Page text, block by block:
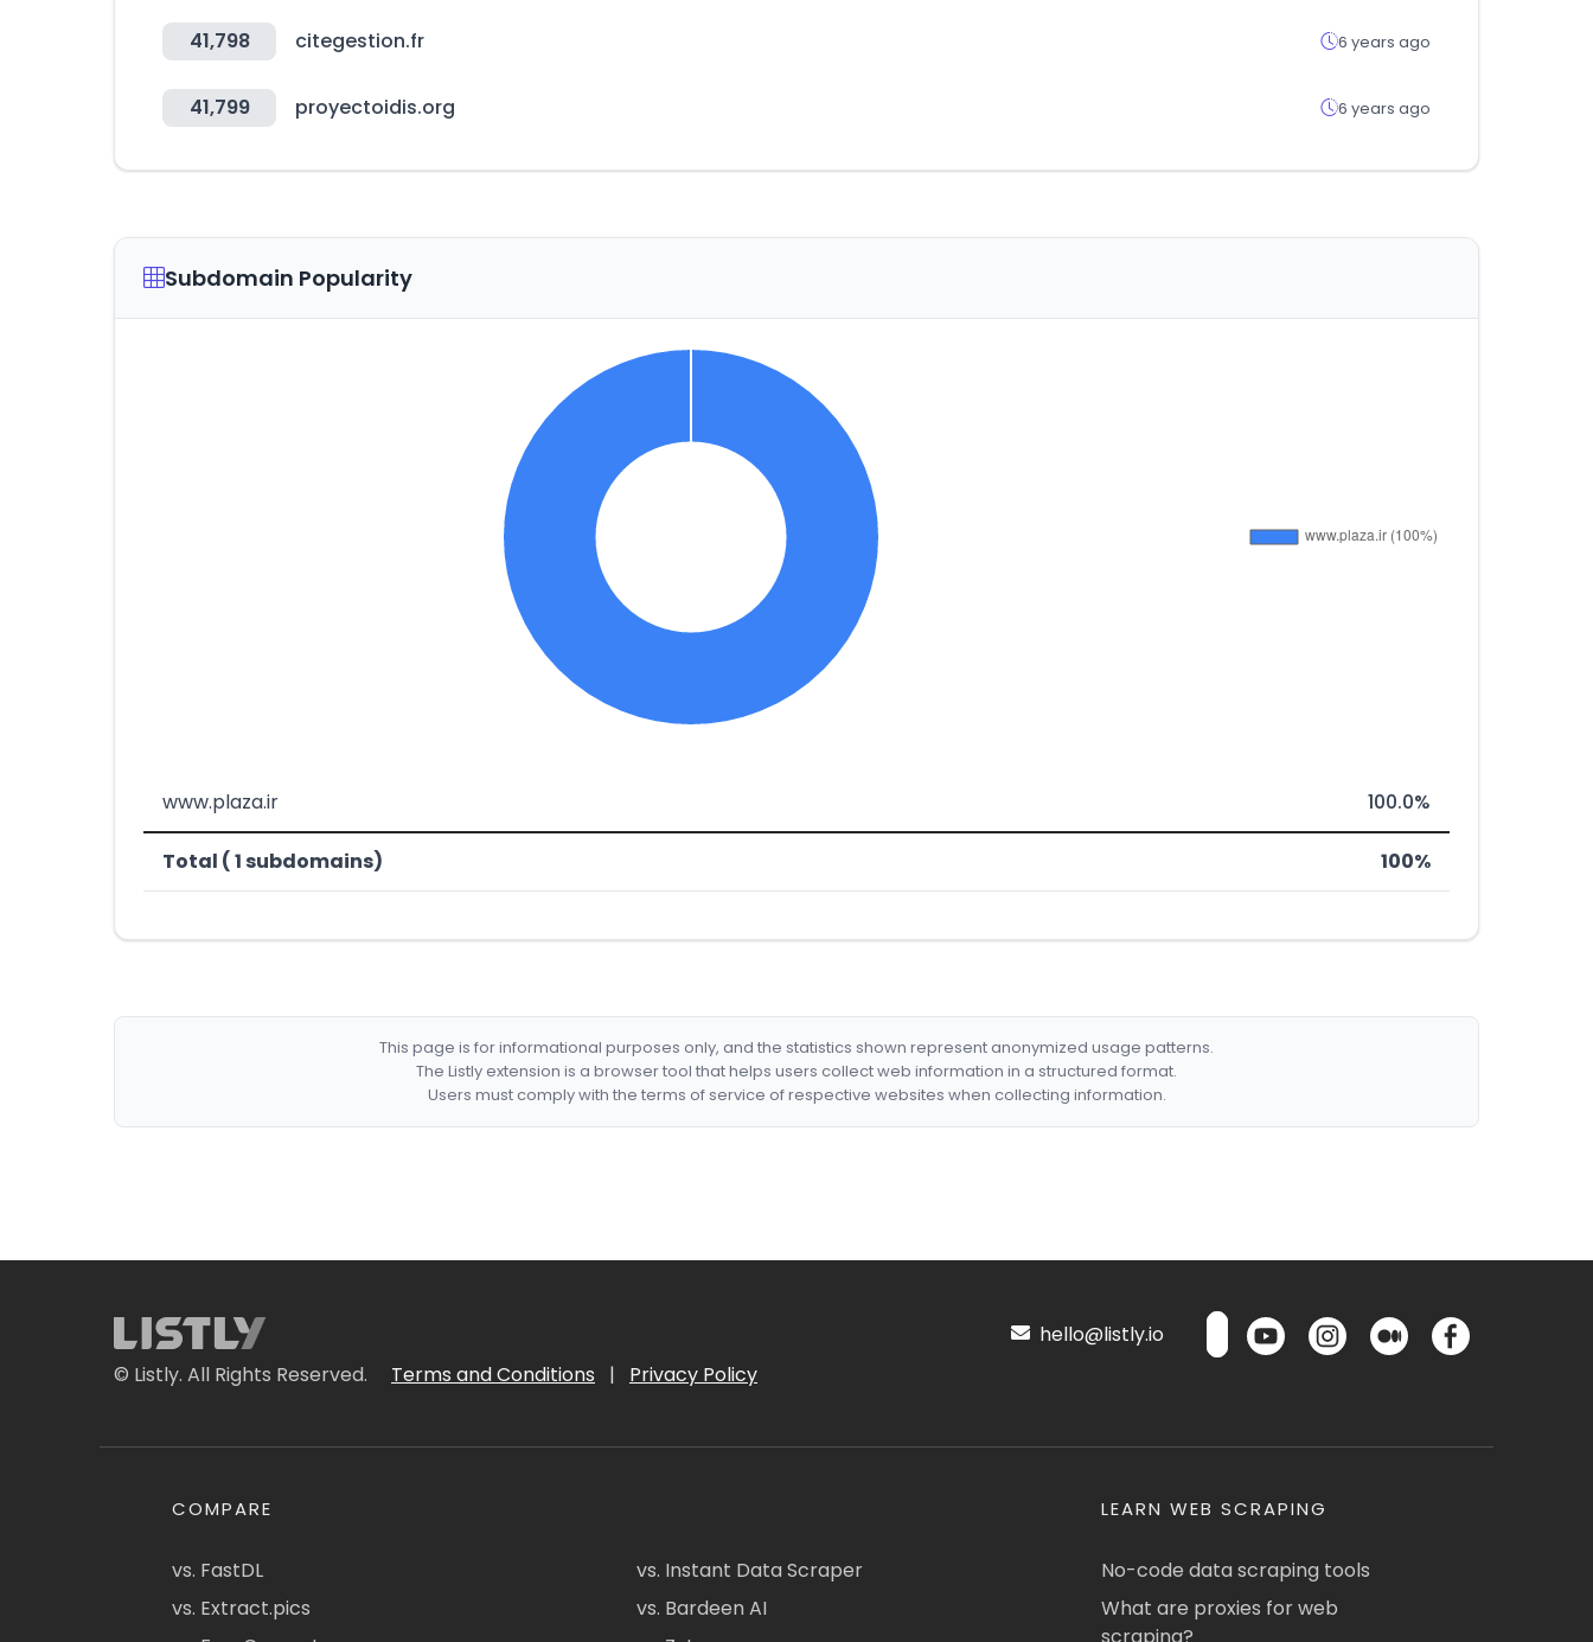
41,798 citegestion.fr 6 years ago
41,799 proyectoidis.org 6 years ago
Subdomain Popularity
www.plaza.ir 100.0%
Total ( 1 subdomains) 100%
This page is for informational purposes only, and the statistics shown represent anonymized usage patterns.
The Listly extension is a browser tool that helps users collect web information in a structured format.
Users must comply with the terms of service of respective websites when collecting information.
© Listly. All Rights Reserved. Terms and Conditions | Privacy Policy
hello@listly.io
COMPARE
vs. FastDL
vs. Extract.pics
vs. Instant Data Scraper
vs. Bardeen AI
LEARN WEB SCRAPING
No-code data scraping tools
What are proxies for web